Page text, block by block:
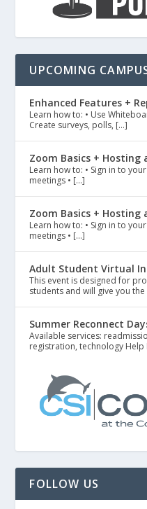
UPCOMING
Enhanced Features +
Learn how to: • Use
Create surveys, polls, […]
Zoom Basics + Hosting
Learn how to: • Sign in to
meetings • […]
Zoom Basics + Hosting
Learn how to: • Sign in to
meetings • […]
Adult Student Virtual
This event is designed for
students and will give you
Summer Reconnect
Available services:
registration, technology Help
FOLLOW US